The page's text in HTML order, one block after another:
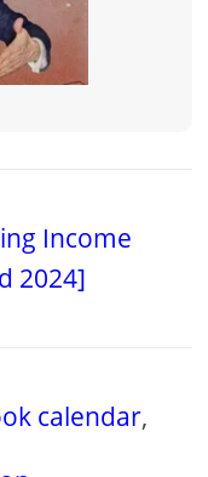
Income
2024]
calendar,